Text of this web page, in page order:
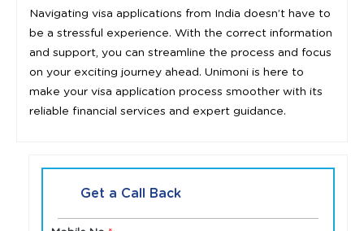
Navigating visa applications from India doesn’t have to
be a stressful experience. With the correct information
and support, you can streamline the process and focus
on your exciting journey ahead. Unimoni is here to
make your visa application process smoother with its
reliable financial services and expert guidance.
Get a Call Back